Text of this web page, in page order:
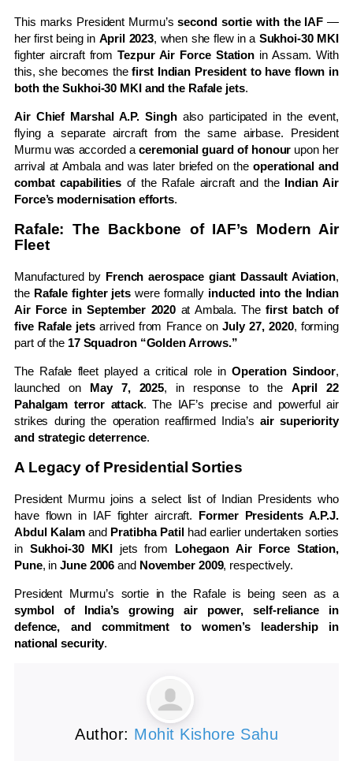
This marks President Murmu’ssecond sortie with the IAF —
her first being in April 2023, when she flew in a Sukhoi-30 MKI
fighter aircraft fromTezpur Air Force Station in Assam. With
this, she becomes thefirst Indian President to have flown in
both the Sukhoi-30 MKI and the Rafale jets.
Air Chief Marshal A.P. Singhalso participated in the event,
flying a separate aircraft from the same airbase. President
Murmu was accorded aceremonial guard of honour upon her
arrival at Ambala and was later briefed on theoperational and
combat capabilitiesof the Rafale aircraft and the Indian Air
Force’s modernisation efforts.
Rafale: The Backbone of IAF’s Modern Air
Fleet
Manufactured by French aerospace giant Dassault Aviation,
the Rafale fighter jets were formally inducted into the Indian
Air Force in September 2020 at Ambala. Thefirst batch of
five Rafale jets arrived from France onJuly 27, 2020, forming
part of the 17 Squadron “Golden Arrows.”
The Rafale fleet played a critical role inOperation Sindoor,
launched on May 7, 2025, in response to the April 22
Pahalgam terror attack. The IAF’s precise and powerful air
strikes during the operation reaffirmed India’sair superiority
and strategic deterrence.
A Legacy of Presidential Sorties
President Murmu joins a select list of Indian Presidents who
have flown in IAF fighter aircraft. Former Presidents A.P.J.
Abdul Kalamand Pratibha Patilhad earlier undertaken sorties
in Sukhoi-30 MKI jets from Lohegaon Air Force Station,
Pune, inJune 2006 and November 2009, respectively.
President Murmu’s sortie in the Rafale is being seen as a
symbol of India’s growing air power, self-reliance in
defence, and commitment to women’s leadership in
national security.
Author: Mohit Kishore Sahu